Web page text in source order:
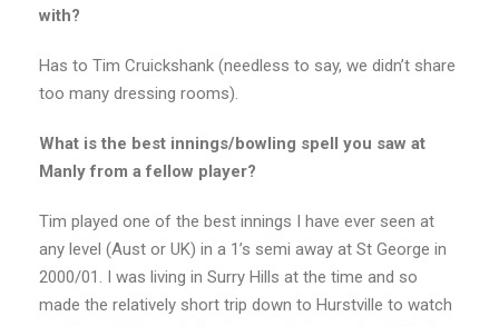
with?
Has to Tim Cruickshank (needless to say, we didn’t share
too many dressing rooms).
What is the best innings/bowling spell you saw at
Manly from a fellow player?
Tim played one of the best innings I have ever seen at
any level (Aust or UK) in a 1’s semi away at St George in
2000/01. I was living in Surry Hills at the time and so
made the relatively short trip down to Hurstville to watch